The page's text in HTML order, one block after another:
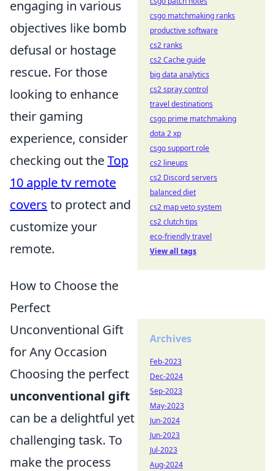
engaging in various
objectives like bomb
defusal or hostage
rescue. For those
looking to enhance
their gaming
experience, consider
checking out theTop
10 apple tv remote
covers to protect and
customize your
remote.
How to Choose the
Perfect
Unconventional Gift
for Any Occasion
Choosing the perfect
unconventional gift
can be a delightful yet
challenging task. To
make the process
csgo matchmaking ranks
productive software
cs2 ranks
cs2 Cache guide
big data analytics
cs2 spray control
travel destinations
csgo prime matchmaking
dota 2 xp
csgo support role
cs2 lineups
cs2 Discord servers
balanced diet
cs2 map veto system
cs2 clutch tips
eco-friendly travel
View all tags
Archives
Feb-2023
Dec-2024
Sep-2023
May-2023
Jun-2024
Jun-2023
Jul-2023
Aug-2024